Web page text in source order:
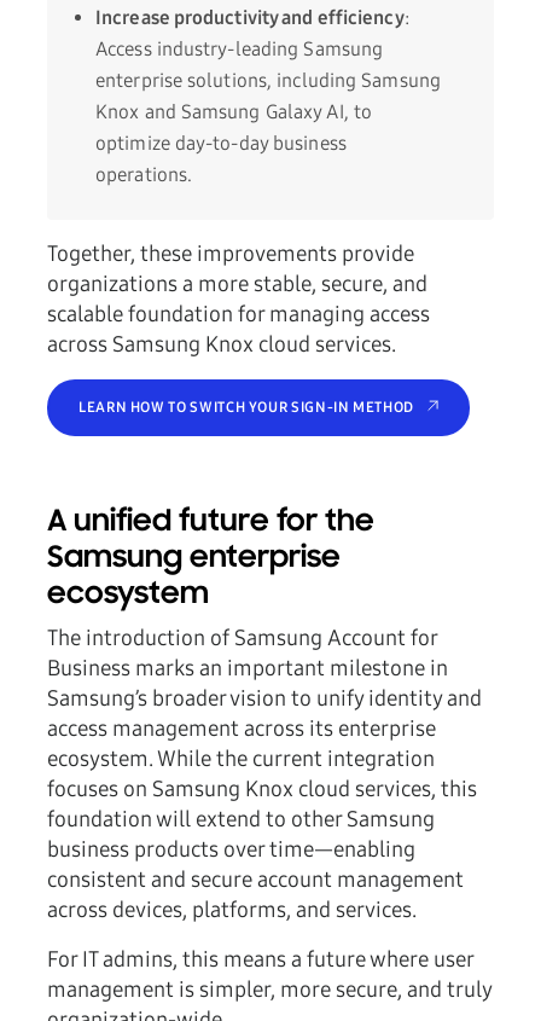
Increase productivity and efficiency:
Access industry-leading Samsung
enterprise solutions, including Samsung
Knox and Samsung Galaxy AI, to
optimize day-to-day business
operations.
Together, these improvements provide
organizations a more stable, secure, and
scalable foundation for managing access
across Samsung Knox cloud services.
LEARN HOW TO SWITCH YOUR SIGN-IN METHOD
A unified future for the
Samsung enterprise
ecosystem
The introduction of Samsung Account for
Business marks an important milestone in
Samsung’s broader vision to unify identity and
access management across its enterprise
ecosystem. While the current integration
focuses on Samsung Knox cloud services, this
foundation will extend to other Samsung
business products over time—enabling
consistent and secure account management
across devices, platforms, and services.
For IT admins, this means a future where user
management is simpler, more secure, and truly